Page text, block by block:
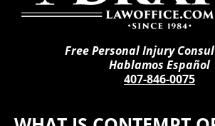
Free Personal Injury
Hablamos Español
407-846-0075